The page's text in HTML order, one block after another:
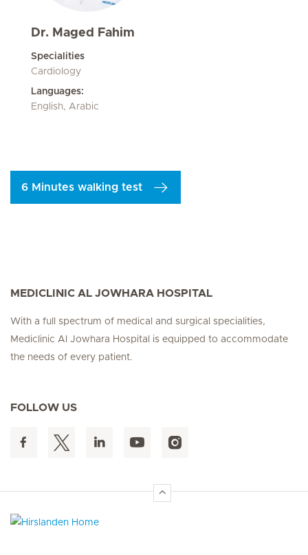
Dr. Maged Fahim
Specialities
Cardiology
Languages:
English, Arabic
6 Minutes walking test
MEDICLINIC AL JOWHARA HOSPITAL
With a full spectrum of medical and surgical specialities,
Mediclinic Al Jowhara Hospital is equipped to accommodate
the needs of every patient.
FOLLOW US